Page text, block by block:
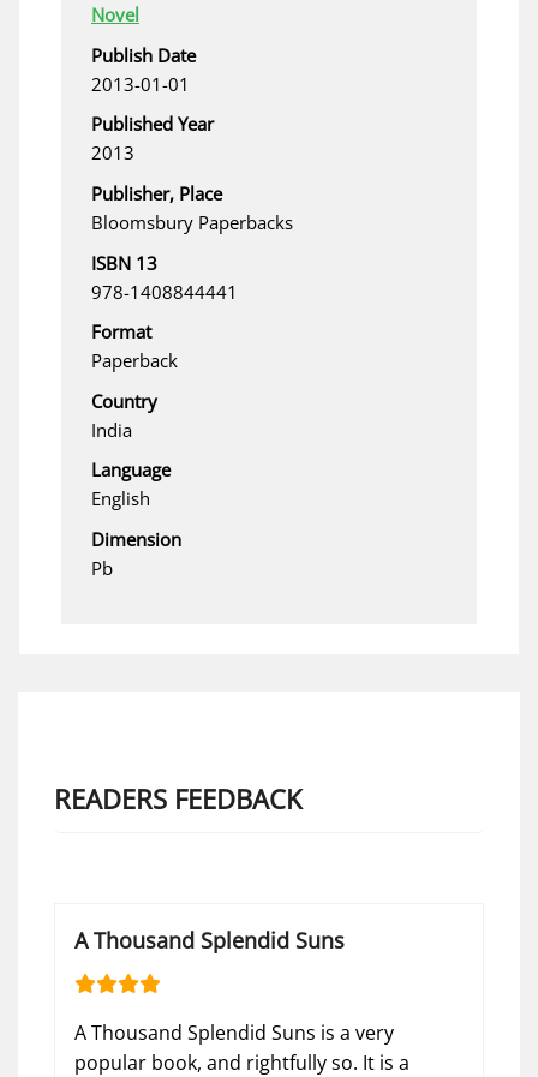
Novel
Publish Date
2013-01-01
Published Year
2013
Publisher, Place
Bloomsbury Paperbacks
ISBN 13
978-1408844441
Format
Paperback
Country
India
Language
English
Dimension
Pb
READERS FEEDBACK
A Thousand Splendid Suns
A Thousand Splendid Suns is a very
popular book, and rightfully so. It is a